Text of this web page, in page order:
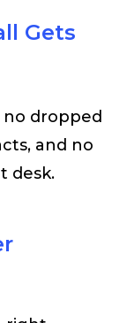
Gets
dropped
and no
desk.